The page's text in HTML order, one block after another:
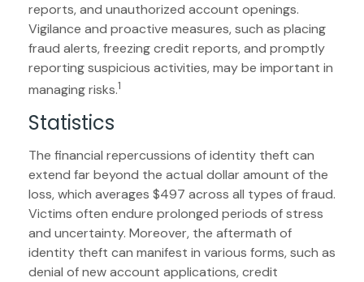
reports, and unauthorized account openings.
Vigilance and proactive measures, such as placing
fraud alerts, freezing credit reports, and promptly
reporting suspicious activities, may be important in
managing risks.1
Statistics
The financial repercussions of identity theft can
extend far beyond the actual dollar amount of the
loss, which averages $497 across all types of fraud.
Victims often endure prolonged periods of stress
and uncertainty. Moreover, the aftermath of
identity theft can manifest in various forms, such as
denial of new account applications, credit